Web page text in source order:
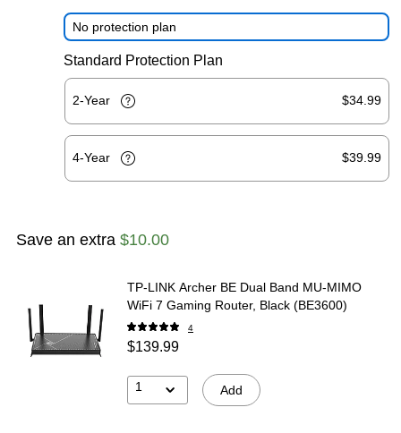
No protection plan
Standard Protection Plan
2-Year $34.99
4-Year $39.99
Save an extra $10.00
TP-LINK Archer BE Dual Band MU-MIMO
WiFi 7 Gaming Router, Black (BE3600)
4
$139.99
1 Add